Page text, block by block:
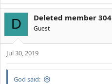
c
t
i
o
n
D Deleted member 304
Guest
Jul 30, 2019
God said: